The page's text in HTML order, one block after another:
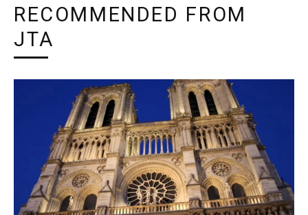
RECOMMENDED FROM
JTA